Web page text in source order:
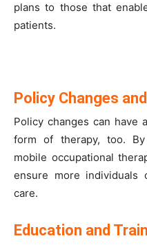
plans to those that
patients.
Policy Changes
Policy changes can have
form of therapy, too.
mobile occupational
ensure more
care.
Education and